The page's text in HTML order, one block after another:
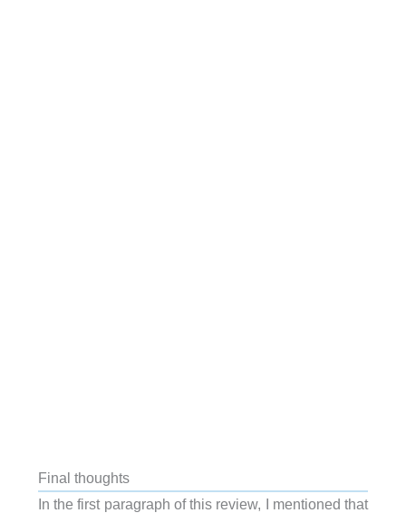
Final thoughts
In the first paragraph of this review, I mentioned that